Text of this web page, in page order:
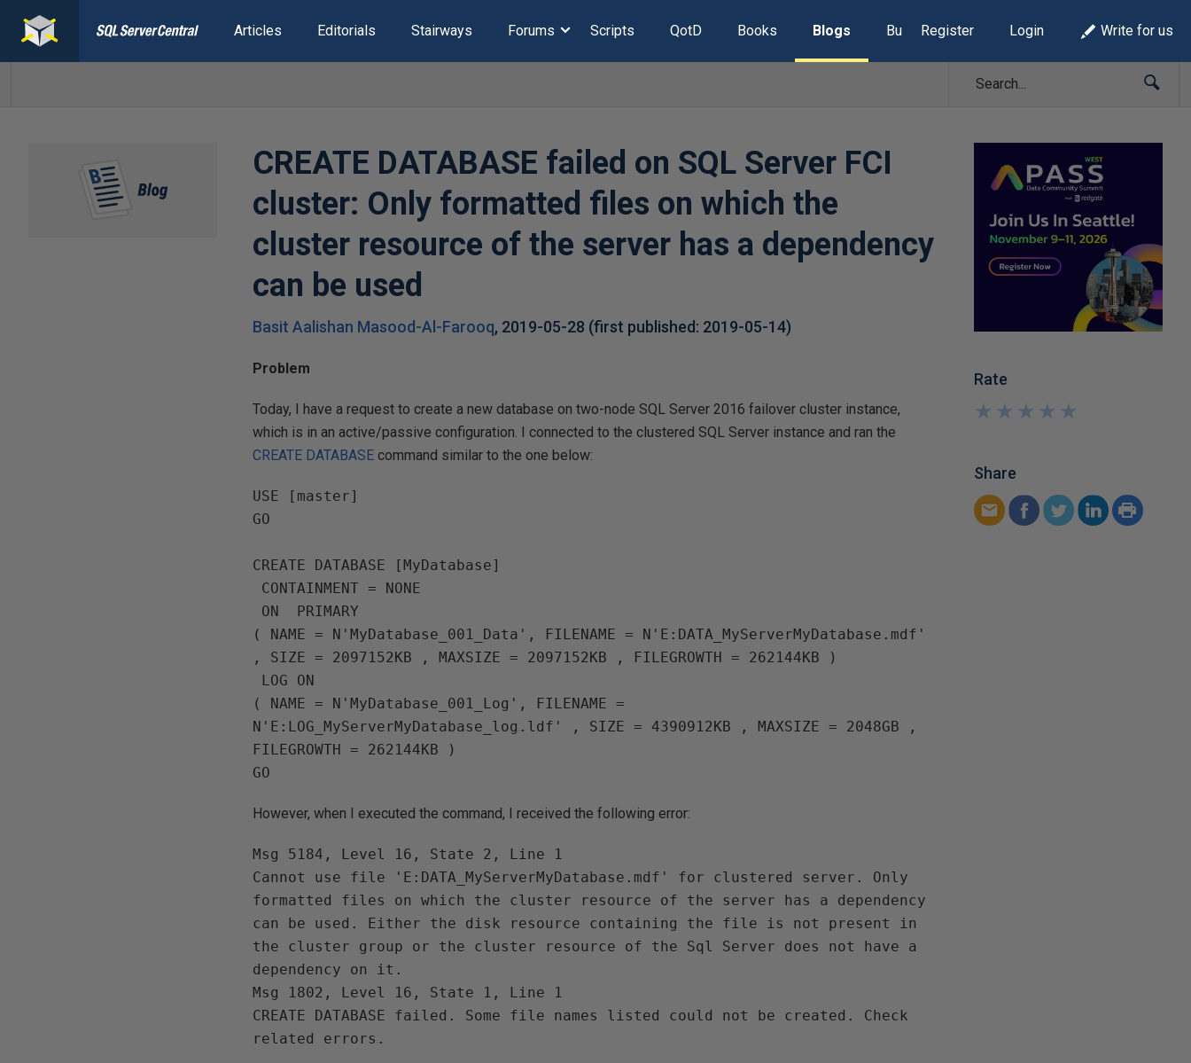
Articles Editorials Stairways Forums Scripts QotD Books Blogs Build Lists
Register Login Write for us
CREATE DATABASE failed on SQL Server FCI
cluster: Only formatted files on which the
cluster resource of the server has a dependency
can be used
Basit Aalishan Masood-Al-Farooq, 2019-05-28 (first published: 2019-05-14)
Problem
Today, I have a request to create a new database on two-node SQL Server 2016 failover cluster instance,
which is in an active/passive configuration. I connected to the clustered SQL Server instance and ran the
CREATE DATABASE command similar to the one below:
USE [master]
GO
CREATE DATABASE [MyDatabase]
( NAME = N'MyDatabase_001_Data', FILENAME = N'E:DATA_MyServerMyDatabase.mdf'
, SIZE = 2097152KB , MAXSIZE = 2097152KB , FILEGROWTH = 262144KB )
( NAME = N'MyDatabase_001_Log', FILENAME =
N'E:LOG_MyServerMyDatabase_log.ldf' , SIZE = 4390912KB , MAXSIZE = 2048GB ,
FILEGROWTH = 262144KB )
However, when I executed the command, I received the following error:
Msg 5184, Level 16, State 2, Line 1
Cannot use file 'E:DATA_MyServerMyDatabase.mdf' for clustered server. Only
formatted files on which the cluster resource of the server has a dependency
can be used. Either the disk resource containing the file is not present in
the cluster group or the cluster resource of the Sql Server does not have a
dependency on it.
Msg 1802, Level 16, State 1, Line 1
CREATE DATABASE failed. Some file names listed could not be created. Check
Rate
★
★
★
★
★
★
★
★
★
★
Share